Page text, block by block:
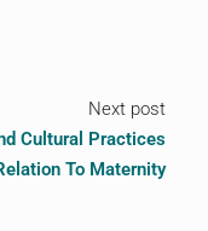
Next post
Cultural Practices
To Maternity